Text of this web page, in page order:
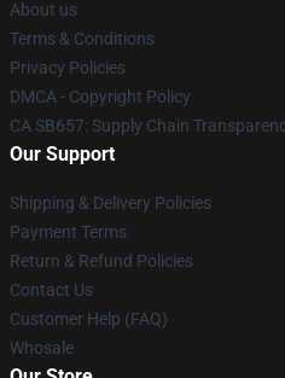
About us
Terms & Conditions
Privacy Policies
DMCA - Copyright Policy
CA SB657: Supply Chain
Our Support
Shipping & Delivery Policies
Payment Terms
Return & Refund Policies
Contact Us
Customer Help (FAQ)
Whosale